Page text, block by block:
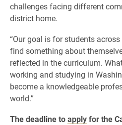
challenges facing different
district home.
“Our goal is for students
find something about
reflected in the curriculum.
working and studying in
become a knowledgeable
world.”
The deadline toapplyfor the